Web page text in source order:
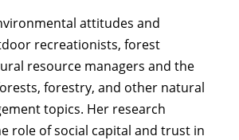
attitudes and
recreationists, forest
resource managers and the
forestry, and other natural
topics. Her research
role of social capital and trust in